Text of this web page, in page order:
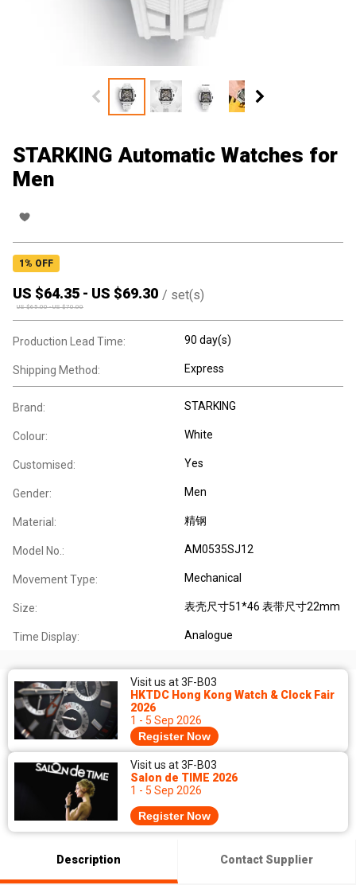
STARKING Automatic Watches for
Men
1 % OFF
US $64.35 - US $69.30 / set(s)
US $65.00-US $70.00
Production Lead Time: 90 day(s)
Shipping Method: Express
Brand: STARKING
Colour: White
Customised: Yes
Gender: Men
Material: 精钢
Model No.: AM0535SJ12
Movement Type: Mechanical
Size: 表壳尺寸51*46 表带尺寸22mm
Time Display: Analogue
Visit us at 3F-B03
HKTDC Hong Kong Watch & Clock Fair
2026
1 - 5 Sep 2026
Register Now
Visit us at 3F-B03
Salon de TIME 2026
1 - 5 Sep 2026
Register Now
Description Contact Supplier